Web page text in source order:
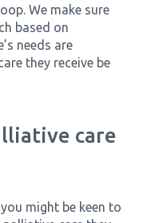
We make sure
based on
needs are
they receive be
care
might be keen to